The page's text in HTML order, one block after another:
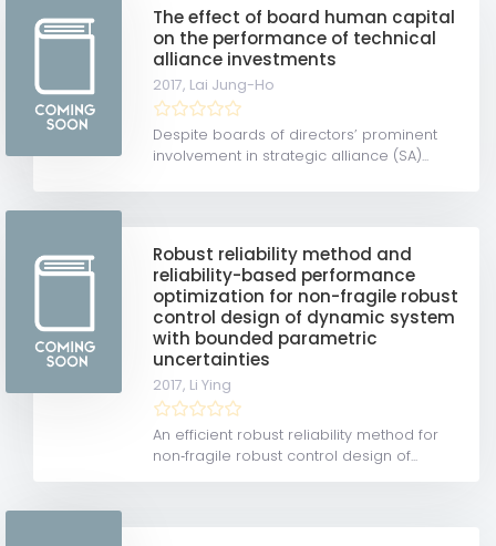
The effect of board human capital
on the performance of technical
alliance investments
2017, Lai Jung-Ho
Despite boards of directors’ prominent
involvement in strategic alliance (SA)...
Robust reliability method and
reliability-based performance
optimization for non-fragile robust
control design of dynamic system
with bounded parametric
uncertainties
2017, Li Ying
An efficient robust reliability method for
non‐fragile robust control design of...